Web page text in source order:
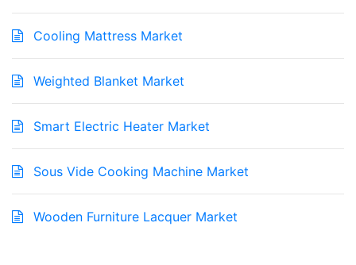
Cooling Mattress Market
Weighted Blanket Market
Smart Electric Heater Market
Sous Vide Cooking Machine Market
Wooden Furniture Lacquer Market